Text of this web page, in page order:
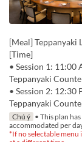
[Meal] Teppanyaki
[Time]
• Session 1:
Teppanyaki
• Session 2:
Teppanyaki
Chú ý • This plan
accommodated per
*If no selectable menu